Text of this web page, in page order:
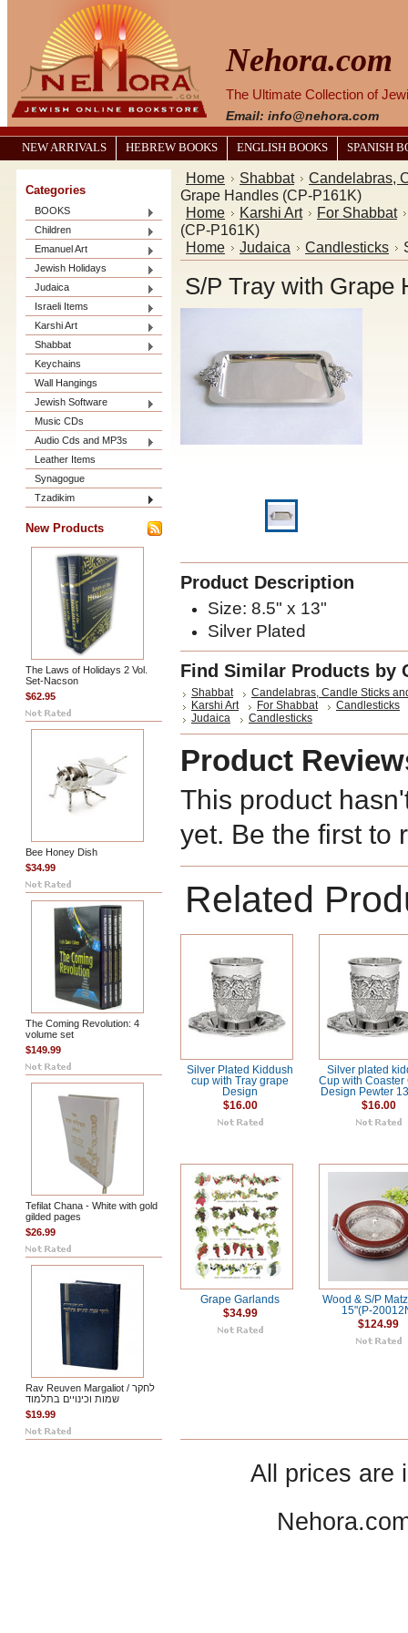
Nehora.com
The Ultimate Collection of
Email: info@nehora.com
NEW ARRIVALS HEBREW BOOKS ENGLISH BOOKS SPANISH
Categories
BOOKS
Children
Emanuel Art
Jewish Holidays
Judaica
Israeli Items
Karshi Art
Shabbat
Keychains
Wall Hangings
Jewish Software
Music CDs
Audio Cds and MP3s
Leather Items
Synagogue
Tzadikim
New Products
The Laws of Holidays 2 Vol.
Set-Nacson
$62.95
Bee Honey Dish
$34.99
The Coming Revolution: 4
volume set
$149.99
Tefilat Chana - White with gold
gilded pages
$26.99
Rav Reuven Margaliot / לחקר
שמות וכינויים בתלמוד
$19.99
Home Shabbat
Candelabras,
Grape Handles (CP-P161K)
Home
Karshi Art
For Shabbat
(CP-P161K)
Home
Judaica Candlesticks
S/P Tray with Grape
Product Description
Size: 8.5" x 13"
Silver Plated
Find Similar Products by
Shabbat
Candelabras, Candle Sticks
Karshi Art
For Shabbat
Candlesticks
Judaica
Candlesticks
Product
This product
yet. Be the first to
Related
Silver Plated Kiddush
cup with Tray grape
Design
$16.00
Silver plated
Cup with Coaster
Design Pewter
$16.00
Grape Garlands
$34.99
Wood & S/P
15"(P-
$124.99
All prices are